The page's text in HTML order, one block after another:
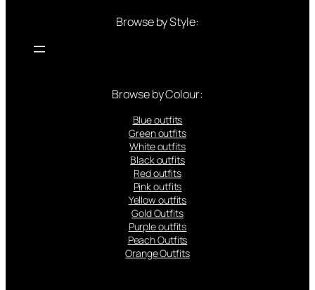
Browse by Style:
Browse by Colour:
Blue outfits
Green outfits
White outfits
Black outfits
Red outfits
Pink outfits
Yellow outfits
Gold Outfits
Purple outfits
Peach Outfits
Orange Outfits